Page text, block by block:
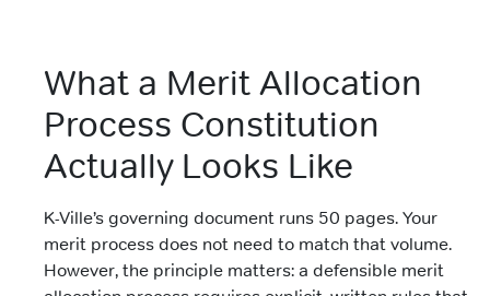
What a Merit Allocation
Process Constitution
Actually Looks Like
K-Ville’s governing document runs 50 pages. Your
merit process does not need to match that volume.
However, the principle matters: a defensible merit